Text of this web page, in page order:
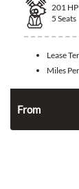
201 HP
5 Seats
Lease
Miles
From